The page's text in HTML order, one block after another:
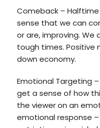
Comeback –
sense that we can
or are, improving. We
tough times. Positive
down economy.
Emotional Targeting
get a sense of how
the viewer on an
emotional response